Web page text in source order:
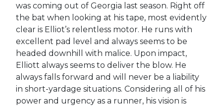
was coming out of Georgia last season. Right off
the bat when looking at his tape, most evidently
clear is Elliot’s relentless motor. He runs with
excellent pad level and always seems to be
headed downhill with malice. Upon impact,
Elliott always seems to deliver the blow. He
always falls forward and will never be a liability
in short-yardage situations. Considering all of his
power and urgency as a runner, his vision is